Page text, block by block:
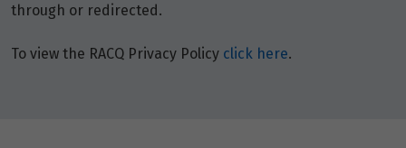
through or redirected.
To view the RACQ Privacy Policy click here.